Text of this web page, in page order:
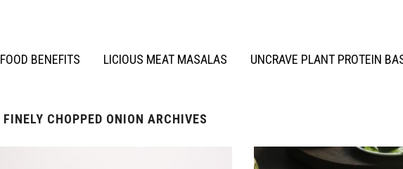
FOOD BENEFITS LICIOUS MEAT MASALAS UNCRAVE PLANT PROTEIN
FINELY CHOPPED ONION ARCHIVES